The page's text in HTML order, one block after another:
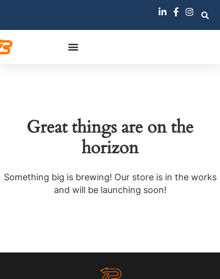
Great things are on the
horizon
Something big is brewing! Our store is in the works
and will be launching soon!